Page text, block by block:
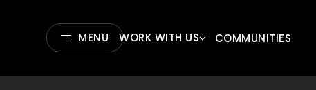
MENU WORK WITH US COMMUNITIES